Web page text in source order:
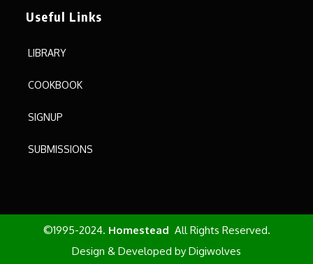
Useful Links
LIBRARY
COOKBOOK
SIGNUP
SUBMISSIONS
©1995-2024. Homestead All Rights Reserved.
Design & Developed by Digiwolves